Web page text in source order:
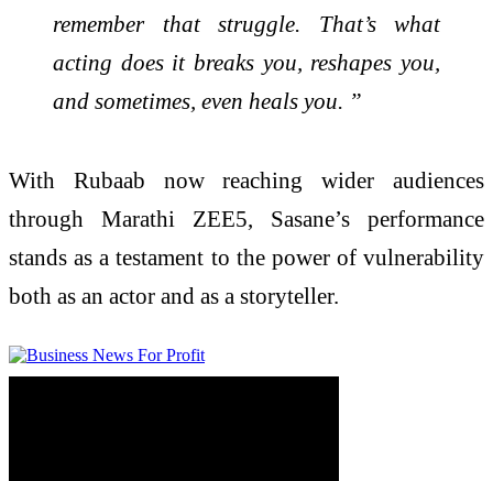
remember that struggle. That’s what
acting does it breaks you, reshapes you,
and sometimes, even heals you. ”
With Rubaab now reaching wider audiences
through Marathi ZEE5, Sasane’s performance
stands as a testament to the power of vulnerability
both as an actor and as a storyteller.